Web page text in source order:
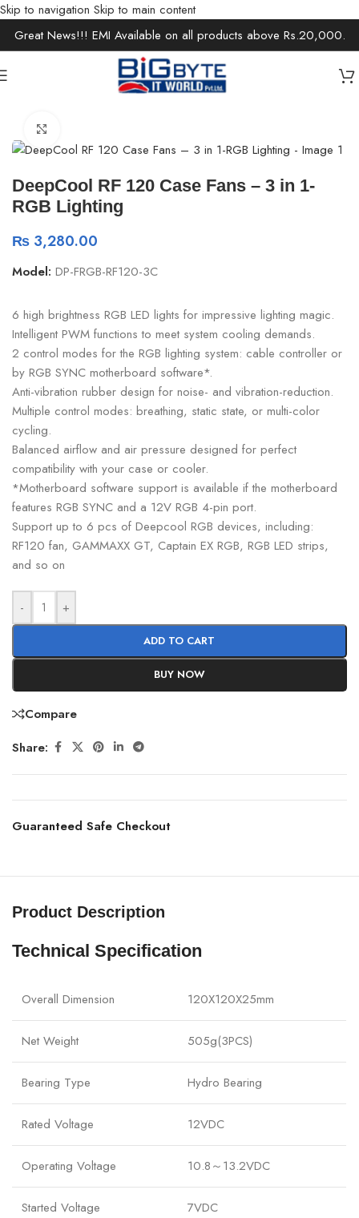
Skip to navigation Skip to main content
Great News!!! EMI Available on all products above Rs.20,000.
PC Cooling & Fans
DeepCool RF 120 Case Fans – 3 in 1-
RGB Lighting
₨ 3,280.00
Model: DP-FRGB-RF120-3C
6 high brightness RGB LED lights for impressive lighting magic.
Intelligent PWM functions to meet system cooling demands.
2 control modes for the RGB lighting system: cable controller or
by RGB SYNC motherboard software*.
Anti-vibration rubber design for noise- and vibration-reduction.
Multiple control modes: breathing, static state, or multi-color
cycling.
Balanced airflow and air pressure designed for perfect
compatibility with your case or cooler.
*Motherboard software support is available if the motherboard
features RGB SYNC and a 12V RGB 4-pin port.
Support up to 6 pcs of Deepcool RGB devices, including:
RF120 fan, GAMMAXX GT, Captain EX RGB, RGB LED strips,
and so on
- +
ADD TO CART
BUY NOW
Compare
Share:
Guaranteed Safe Checkout
Product Description
Technical Specification
Overall Dimension 120X120X25mm
Net Weight 505g(3PCS)
Bearing Type Hydro Bearing
Rated Voltage 12VDC
Operating Voltage 10.8～13.2VDC
Started Voltage 7VDC